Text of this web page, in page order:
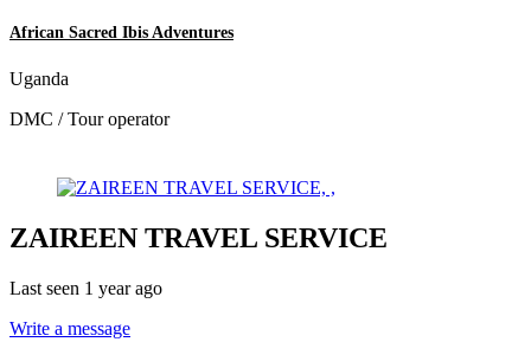
African Sacred Ibis Adventures
Uganda
DMC / Tour operator
ZAIREEN TRAVEL SERVICE
Last seen 1 year ago
Write a message